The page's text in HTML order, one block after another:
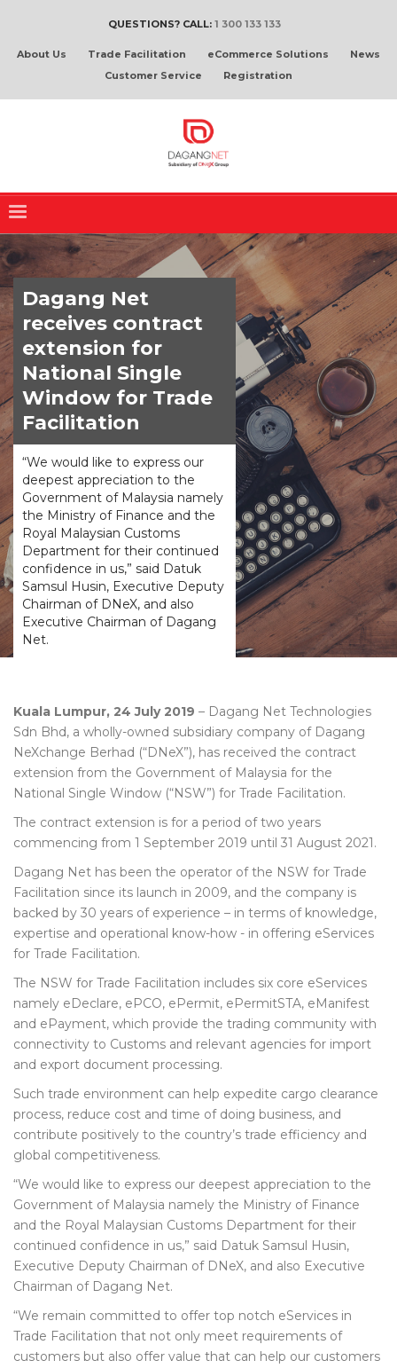
QUESTIONS? CALL: 1 300 133 133
About Us Trade Facilitation eCommerce Solutions
News
Customer Service
Registration
Dagang Net
receives contract
extension for
National Single
Window for Trade
Facilitation
“We would like to express our
deepest appreciation to the
Government of Malaysia namely
the Ministry of Finance and the
Royal Malaysian Customs
Department for their continued
confidence in us,” said Datuk
Samsul Husin, Executive Deputy
Chairman of DNeX, and also
Executive Chairman of Dagang
Net.
Kuala Lumpur, 24 July 2019 – Dagang Net Technologies
Sdn Bhd, a wholly-owned subsidiary company of Dagang
NeXchange Berhad (“DNeX”), has received the contract
extension from the Government of Malaysia for the
National Single Window (“NSW”) for Trade Facilitation.
The contract extension is for a period of two years
commencing from 1 September 2019 until 31 August 2021.
Dagang Net has been the operator of the NSW for Trade
Facilitation since its launch in 2009, and the company is
backed by 30 years of experience – in terms of knowledge,
expertise and operational know-how - in offering eServices
for Trade Facilitation.
The NSW for Trade Facilitation includes six core eServices
namely eDeclare, ePCO, ePermit, ePermitSTA, eManifest
and ePayment, which provide the trading community with
connectivity to Customs and relevant agencies for import
and export document processing.
Such trade environment can help expedite cargo clearance
process, reduce cost and time of doing business, and
contribute positively to the country’s trade efficiency and
global competitiveness.
“We would like to express our deepest appreciation to the
Government of Malaysia namely the Ministry of Finance
and the Royal Malaysian Customs Department for their
continued confidence in us,” said Datuk Samsul Husin,
Executive Deputy Chairman of DNeX, and also Executive
Chairman of Dagang Net.
“We remain committed to offer top notch eServices in
Trade Facilitation that not only meet requirements of
customers but also offer value that can help our customers